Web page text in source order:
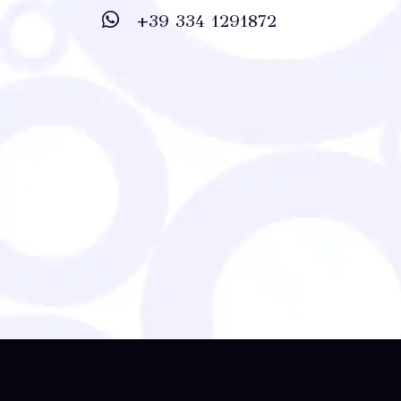
+39 334 1291872